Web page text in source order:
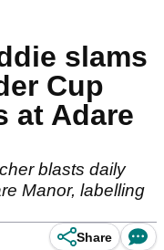
slams
Cup
at Adare
blasts daily
Manor, labelling
Share